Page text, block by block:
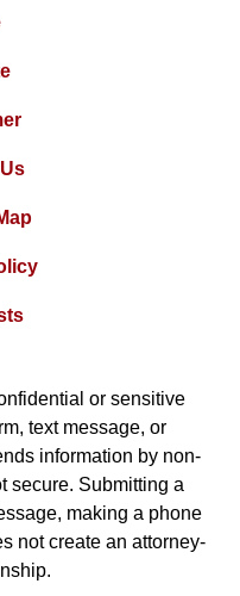
or sensitive
text message, or
information by non-
secure. Submitting a
making a phone
not create an attorney-